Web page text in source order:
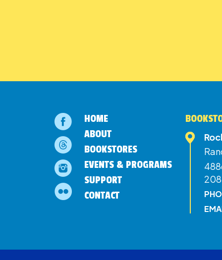
HOME
ABOUT
BOOKSTORES
EVENTS & PROGRAMS
SUPPORT
CONTACT